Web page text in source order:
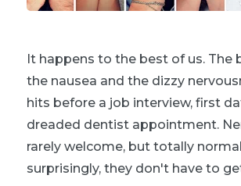
It happens to the best of us. The
the nausea and the dizzy
hits before a job interview, first
dreaded dentist appointment.
rarely welcome, but totally
surprisingly, they don't have to